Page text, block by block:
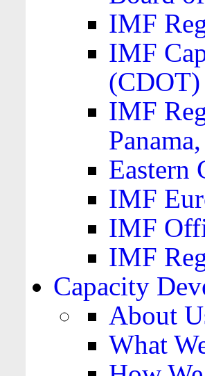
IMF
IMF
(CDOT)
IMF
Eastern
IMF
IMF
IMF
Capacity
About
What